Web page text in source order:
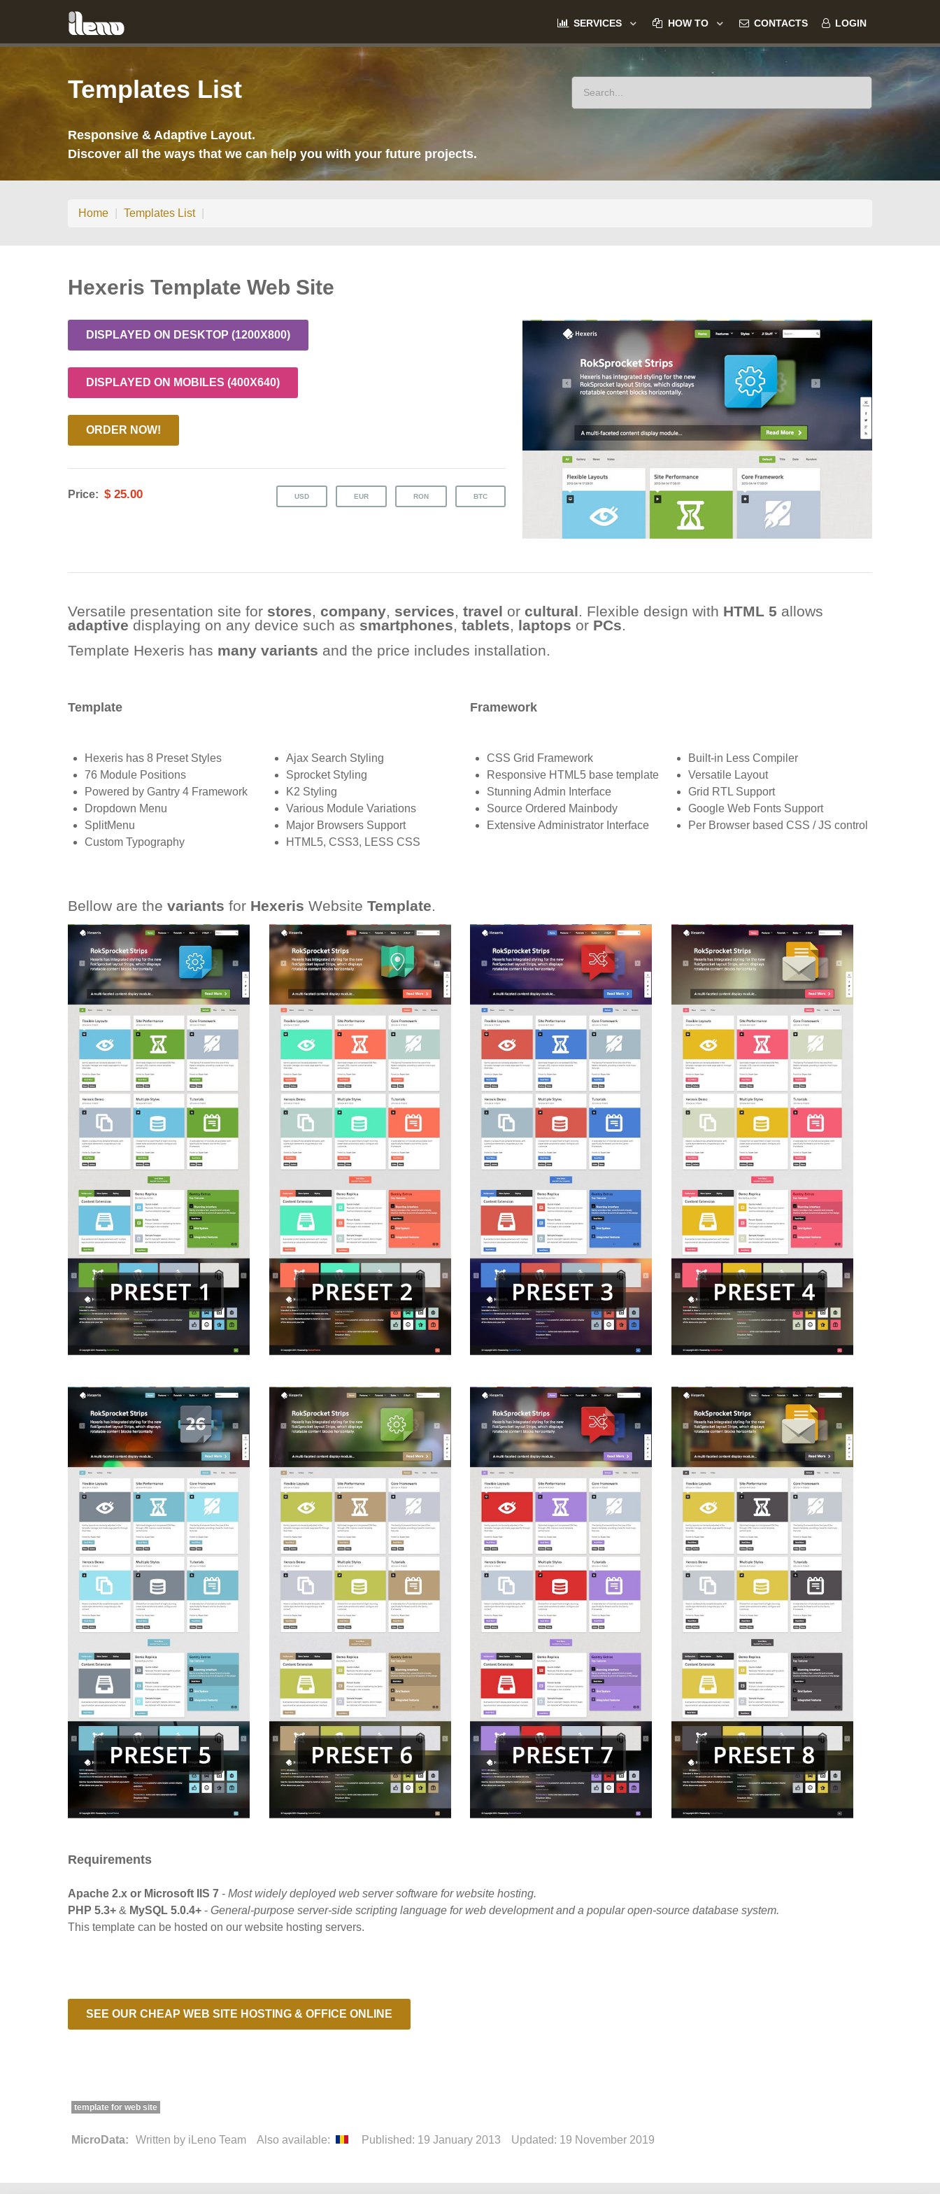
SERVICES HOW TO CONTACTS LOGIN
Templates List
Responsive & Adaptive Layout.
Discover all the ways that we can help you with your future projects.
Home Templates List
Hexeris Template Web Site
DISPLAYED ON DESKTOP (1200X800)
DISPLAYED ON MOBILES (400X640)
ORDER NOW!
Price: $ 25.00
Versatile presentation site for stores, company, services, travel or cultural. Flexible design with HTML 5 allows
adaptive displaying on any device such as smartphones, tablets, laptops or PCs.
Template Hexeris has many variants and the price includes installation.
Template Framework
Hexeris has 8 Preset Styles
76 Module Positions
Powered by Gantry 4 Framework
Dropdown Menu
SplitMenu
Custom Typography
Ajax Search Styling
Sprocket Styling
K2 Styling
Various Module Variations
Major Browsers Support
HTML5, CSS3, LESS CSS
CSS Grid Framework
Responsive HTML5 base template
Stunning Admin Interface
Source Ordered Mainbody
Extensive Administrator Interface
Built-in Less Compiler
Versatile Layout
Grid RTL Support
Google Web Fonts Support
Per Browser based CSS / JS control
Bellow are the variants for Hexeris Website Template.
Requirements
Apache 2.x or Microsoft IIS 7 - Most widely deployed web server software for website hosting.
PHP 5.3+ & MySQL 5.0.4+ - General-purpose server-side scripting language for web development and a popular open-source database system.
This template can be hosted on our website hosting servers.
SEE OUR CHEAP WEB SITE HOSTING & OFFICE ONLINE
template for web site
MicroData: Written by iLeno Team Also available: Published: 19 January 2013 Updated: 19 November 2019